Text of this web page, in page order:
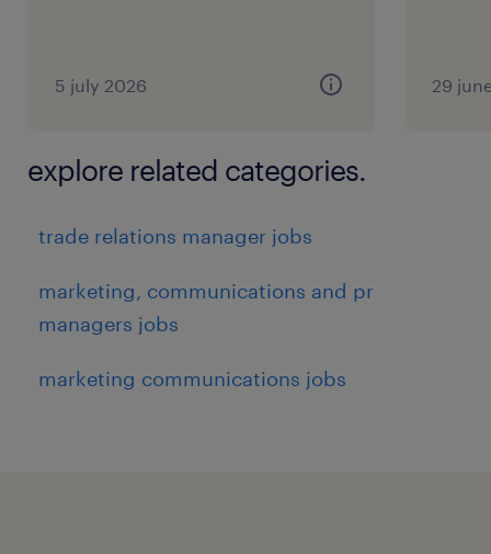
5 july 2026 29
explore related categories.
trade relations manager jobs
marketing, communications and pr
managers jobs
marketing communications jobs